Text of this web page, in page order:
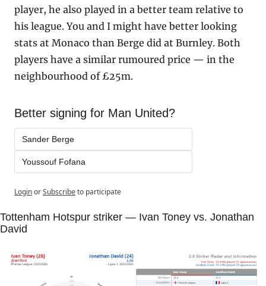
player, he also played in a better team relative to
his league. You and I might have better looking
stats at Monaco than Berge did at Burnley. Both
players have a similar rumoured price — in the
neighbourhood of £25m.
Better signing for Man United?
Sander Berge
Youssouf Fofana
LoginorSubscribeto participate
Tottenham Hotspur striker — Ivan Toney vs. Jonathan
David